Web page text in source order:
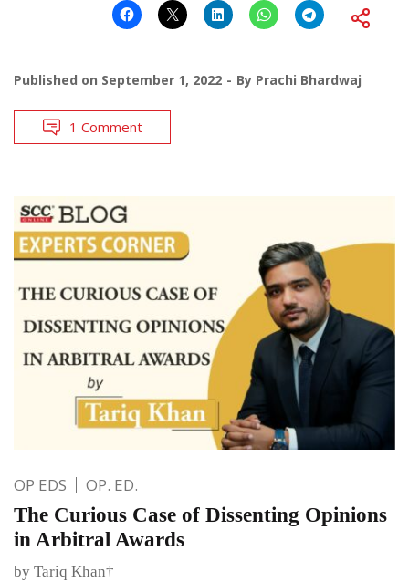
Published on September 1, 2022 By Prachi Bhardwaj
1 Comment
OP EDS OP. ED.
The Curious Case of Dissenting Opinions
in Arbitral Awards
by Tariq Khan†